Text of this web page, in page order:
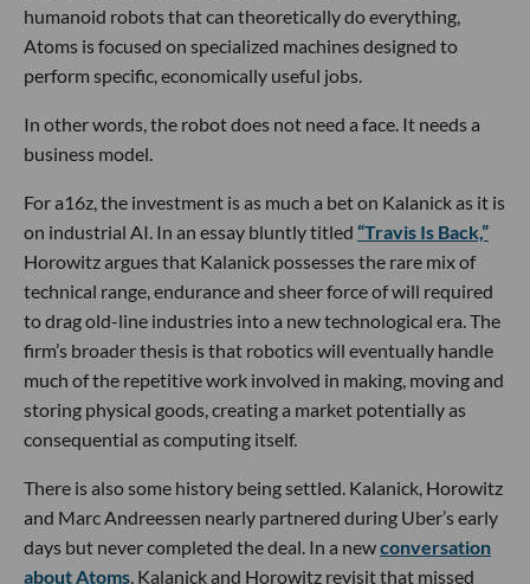
humanoid robots that can theoretically do everything,
Atoms is focused on specialized machines designed to
perform specific, economically useful jobs.
In other words, the robot does not need a face. It needs a
business model.
For a16z, the investment is as much a bet on Kalanick as it is
on industrial AI. In an essay bluntly titled “Travis Is Back,”
Horowitz argues that Kalanick possesses the rare mix of
technical range, endurance and sheer force of will required
to drag old-line industries into a new technological era. The
firm’s broader thesis is that robotics will eventually handle
much of the repetitive work involved in making, moving and
storing physical goods, creating a market potentially as
consequential as computing itself.
There is also some history being settled. Kalanick, Horowitz
and Marc Andreessen nearly partnered during Uber’s early
days but never completed the deal. In a newconversation
about Atoms, Kalanick and Horowitz revisit that missed